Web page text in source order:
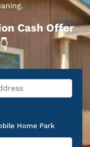
Cash Offer
Home Park